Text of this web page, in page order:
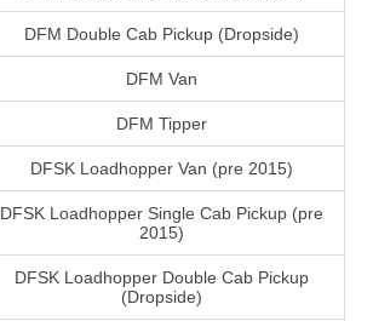
DFM Double Cab Pickup (Dropside)
DFM Van
DFM Tipper
DFSK Loadhopper Van (pre 2015)
DFSK Loadhopper Single Cab Pickup (pre
2015)
DFSK Loadhopper Double Cab Pickup
(Dropside)